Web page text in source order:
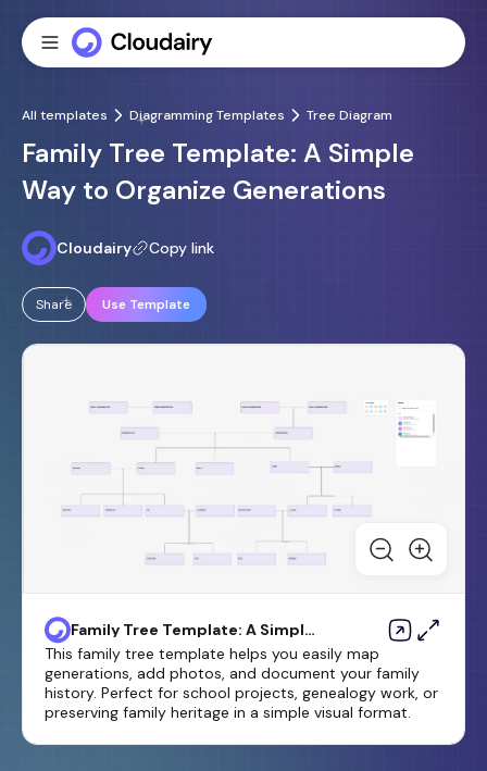
All templates Diagramming Templates Tree Diagram
Family Tree Template: A Simple
Way to Organize Generations
Cloudairy Copy link
Share Use Template
Family Tree Template: A Simple
Way to Organize Generations
This family tree template helps you easily map
generations, add photos, and document your family
history. Perfect for school projects, genealogy work, or
preserving family heritage in a simple visual format.